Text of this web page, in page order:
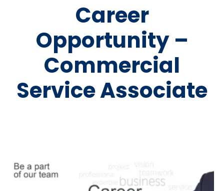
Career
Opportunity –
Commercial
Service Associate